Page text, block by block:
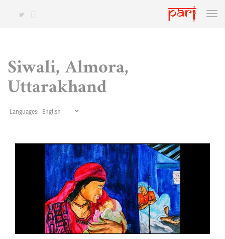
Siwali, Almora,
Uttarakhand
Languages: